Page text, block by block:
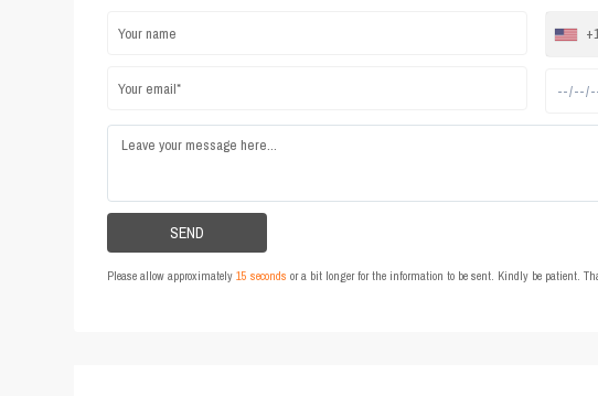
Please allow approximately 15 seconds or a bit longer for the information to be sent. Kindly be patient.